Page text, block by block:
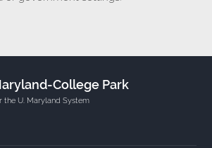
College Park
the U. Maryland System